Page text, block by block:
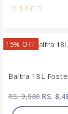
15% OFF
Baltra 18L
RS. 9,980RS.